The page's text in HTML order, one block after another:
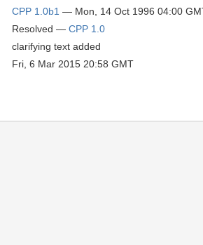
CPP 1.0b1 — Mon, 14 Oct 1996 04:00
Resolved — CPP 1.0
clarifying text added
Fri, 6 Mar 2015 20:58 GMT